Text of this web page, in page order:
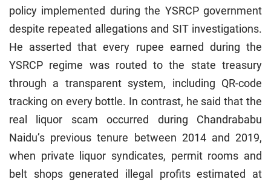
policy implemented during the YSRCP government
despite repeated allegations and SIT investigations.
He asserted that every rupee earned during the
YSRCP regime was routed to the state treasury
through a transparent system, including QR-code
tracking on every bottle. In contrast, he said that the
real liquor scam occurred during Chandrababu
Naidu’s previous tenure between 2014 and 2019,
when private liquor syndicates, permit rooms and
belt shops generated illegal profits estimated at